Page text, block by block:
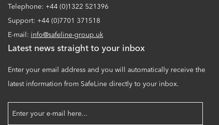
Telephone: +44 (0)1322 521396
Support: +44 (0)7701 371518
E-mail: info@safeline-group.uk
Latest news straight to your inbox
Enter your email address and you will automatically receive the
latest information from SafeLine directly to your inbox.